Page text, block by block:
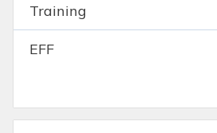
Training
EFF